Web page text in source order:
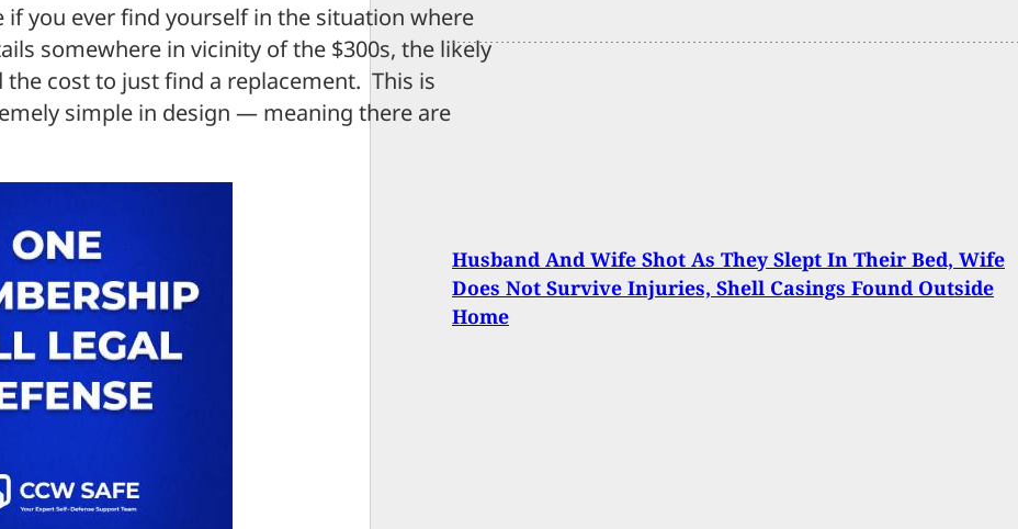
you ever find yourself in the situation where
somewhere in vicinity of the $300s, the likely
cost to just find a replacement. This is
simple in design — meaning there are
Husband And Wife Shot As They Slept In Their Bed, Wife
Does Not Survive Injuries, Shell Casings Found Outside
Home